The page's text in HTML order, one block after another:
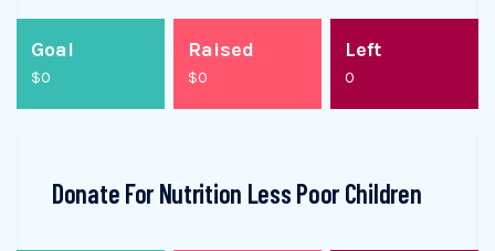
Goal
$0
Raised
$0
Left
0
Donate For Nutrition Less Poor Children